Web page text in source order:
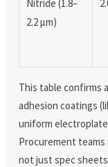
Nitride (1.8–
2.2 µm)
This table confirms
adhesion coatings
uniform
Procurement
not just spec